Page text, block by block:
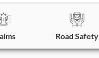
Road Safety